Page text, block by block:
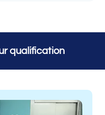
qualification